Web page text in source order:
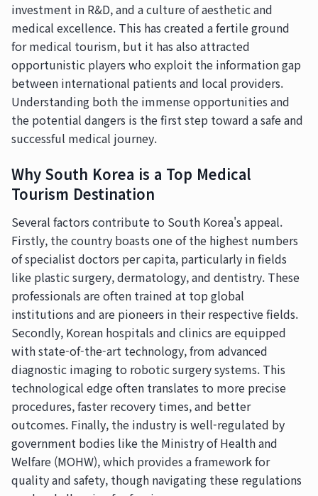
investment in R&D, and a culture of aesthetic and
medical excellence. This has created a fertile ground
for medical tourism, but it has also attracted
opportunistic players who exploit the information gap
between international patients and local providers.
Understanding both the immense opportunities and
the potential dangers is the first step toward a safe and
successful medical journey.
Why South Korea is a Top Medical
Tourism Destination
Several factors contribute to South Korea's appeal.
Firstly, the country boasts one of the highest numbers
of specialist doctors per capita, particularly in fields
like plastic surgery, dermatology, and dentistry. These
professionals are often trained at top global
institutions and are pioneers in their respective fields.
Secondly, Korean hospitals and clinics are equipped
with state-of-the-art technology, from advanced
diagnostic imaging to robotic surgery systems. This
technological edge often translates to more precise
procedures, faster recovery times, and better
outcomes. Finally, the industry is well-regulated by
government bodies like the Ministry of Health and
Welfare (MOHW), which provides a framework for
quality and safety, though navigating these regulations